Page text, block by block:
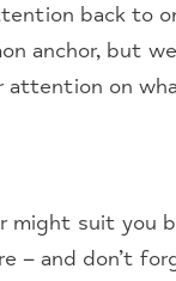
back to
anchor, but
on
might suit you
– and don’t